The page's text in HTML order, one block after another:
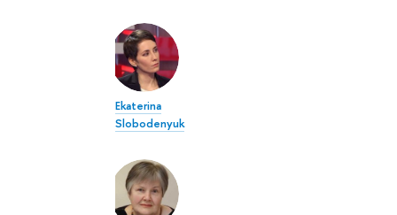
Ekaterina
Slobodenyuk